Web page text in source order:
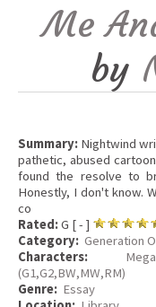
Me
by
Summary: Nightwind
pathetic, abused
found the resolve to
Honestly, I don't know.
co
Rated:G [ - ]
Category: Generation
Characters:
(G1,G2,BW,MW,RM)
Genre: Essay